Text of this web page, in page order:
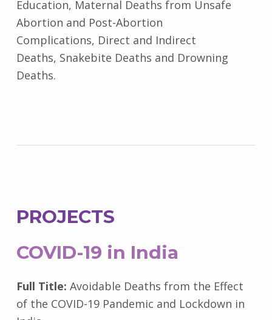
Education, Maternal Deaths from Unsafe
Abortion and Post-Abortion
Complications, Direct and Indirect
Deaths, Snakebite Deaths and Drowning
Deaths.
PROJECTS
COVID-19 in India
Full Title: Avoidable Deaths from the Effect
of the COVID-19 Pandemic and Lockdown in